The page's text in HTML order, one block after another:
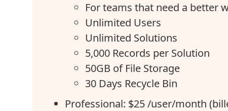
For teams that need a better
Unlimited Users
Unlimited Solutions
5,000 Records per Solution
50GB of File Storage
30 Days Recycle Bin
Professional: $25 /user/month